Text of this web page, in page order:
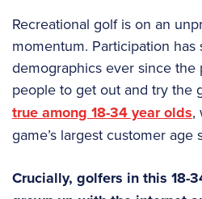
Recreational golf is on an
momentum. Participation
demographics ever since
people to get out and try the
true among 18-34 year olds,
game’s largest customer age
Crucially, golfers in this 18-